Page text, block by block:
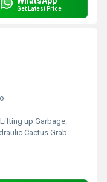
Get Latest Price
up Garbage.
Cactus Grab